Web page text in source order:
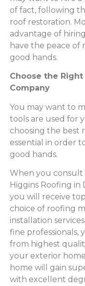
of fact, following
roof restoration.
advantage of
have the peace of
good hands.
Choose the
Company
You may want to
tools are used for
choosing the best
essential in order
good hands.
When you
Higgins Roofing in
you will receive
choice of roofing
installation
fine professionals,
from highest
your exterior
home will gain
with excellent